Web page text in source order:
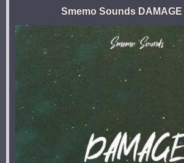
Smemo Sounds DAMAGE